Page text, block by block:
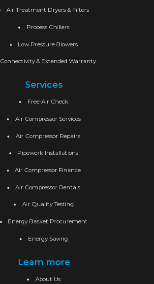
Air Treatment Dryers & Filters
Process Chillers
Low Pressure Blowers
Connectivity & Extended Warranty
Services
Free-Air Check
Air Compressor Services
Air Compressor Repairs
Pipework Installations
Air Compressor Finance
Air Compressor Rentals
Air Quality Testing
Energy Basket Procurement
Energy Saving
Learn more
About Us